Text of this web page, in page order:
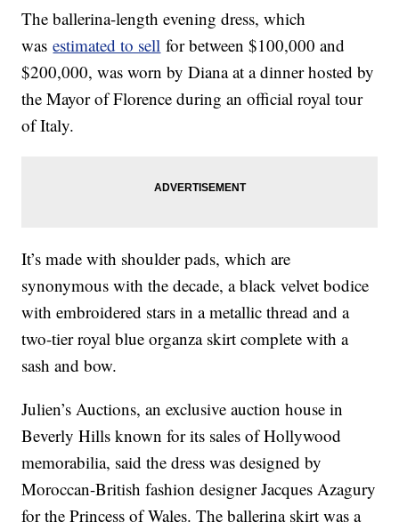
The ballerina-length evening dress, which
wasestimated to sell for between $100,000 and
$200,000, was worn by Diana at a dinner hosted by
the Mayor of Florence during an official royal tour
of Italy.
It’s made with shoulder pads, which are
synonymous with the decade, a black velvet bodice
with embroidered stars in a metallic thread and a
two-tier royal blue organza skirt complete with a
sash and bow.
Julien’s Auctions, an exclusive auction house in
Beverly Hills known for its sales of Hollywood
memorabilia, said the dress was designed by
Moroccan-British fashion designer Jacques Azagury
for the Princess of Wales. The ballerina skirt was a